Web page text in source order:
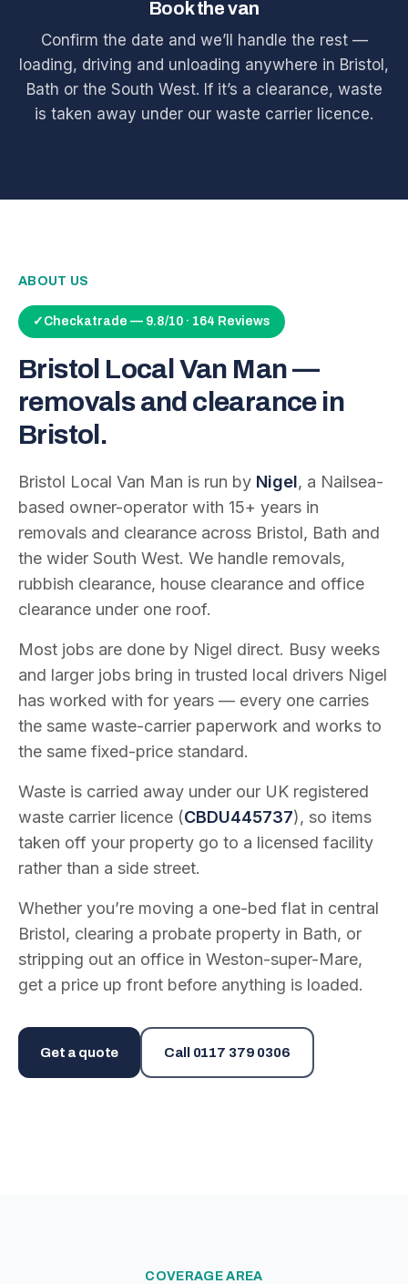
Book the van
Confirm the date and we’ll handle the rest —
loading, driving and unloading anywhere in Bristol,
Bath or the South West. If it’s a clearance, waste
is taken away under our waste carrier licence.
ABOUT US
✓ Checkatrade — 9.8/10 · 164 Reviews
Bristol Local Van Man —
removals and clearance in
Bristol.
Bristol Local Van Man is run by Nigel, a Nailsea-
based owner-operator with 15+ years in
removals and clearance across Bristol, Bath and
the wider South West. We handle removals,
rubbish clearance, house clearance and office
clearance under one roof.
Most jobs are done by Nigel direct. Busy weeks
and larger jobs bring in trusted local drivers Nigel
has worked with for years — every one carries
the same waste-carrier paperwork and works to
the same fixed-price standard.
Waste is carried away under our UK registered
waste carrier licence (CBDU445737), so items
taken off your property go to a licensed facility
rather than a side street.
Whether you’re moving a one-bed flat in central
Bristol, clearing a probate property in Bath, or
stripping out an office in Weston-super-Mare,
get a price up front before anything is loaded.
Get a quote Call 0117 379 0306
COVERAGE AREA